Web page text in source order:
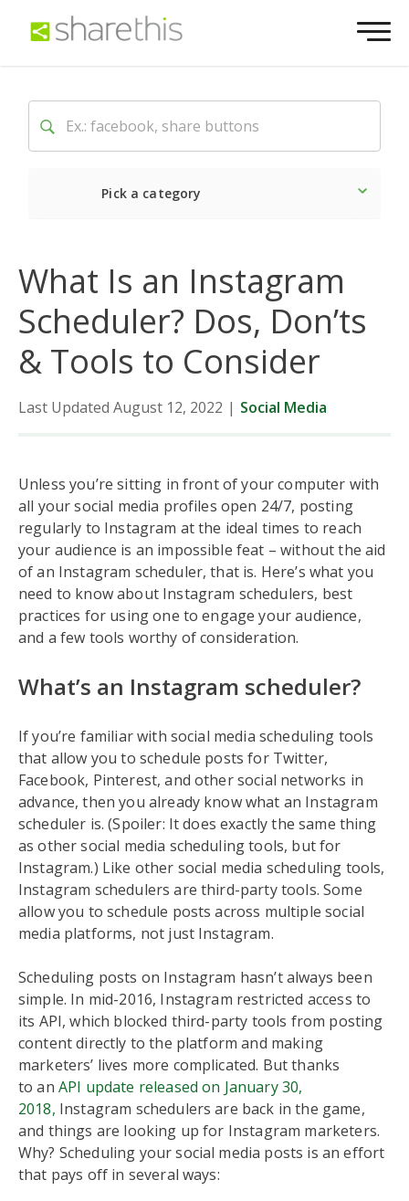
Pick a category
What Is an Instagram
Scheduler? Dos, Don’ts
& Tools to Consider
Last Updated August 12, 2022 | Social Media
Unless you’re sitting in front of your computer with
all your social media profiles open 24/7, posting
regularly to Instagram at the ideal times to reach
your audience is an impossible feat – without the aid
of an Instagram scheduler, that is. Here’s what you
need to know about Instagram schedulers, best
practices for using one to engage your audience,
and a few tools worthy of consideration.
What’s an Instagram scheduler?
If you’re familiar with social media scheduling tools
that allow you to schedule posts for Twitter,
Facebook, Pinterest, and other social networks in
advance, then you already know what an Instagram
scheduler is. (Spoiler: It does exactly the same thing
as other social media scheduling tools, but for
Instagram.) Like other social media scheduling tools,
Instagram schedulers are third-party tools. Some
allow you to schedule posts across multiple social
media platforms, not just Instagram.
Scheduling posts on Instagram hasn’t always been
simple. In mid-2016, Instagram restricted access to
its API, which blocked third-party tools from posting
content directly to the platform and making
marketers’ lives more complicated. But thanks
to an API update released on January 30,
2018, Instagram schedulers are back in the game,
and things are looking up for Instagram marketers.
Why? Scheduling your social media posts is an effort
that pays off in several ways: